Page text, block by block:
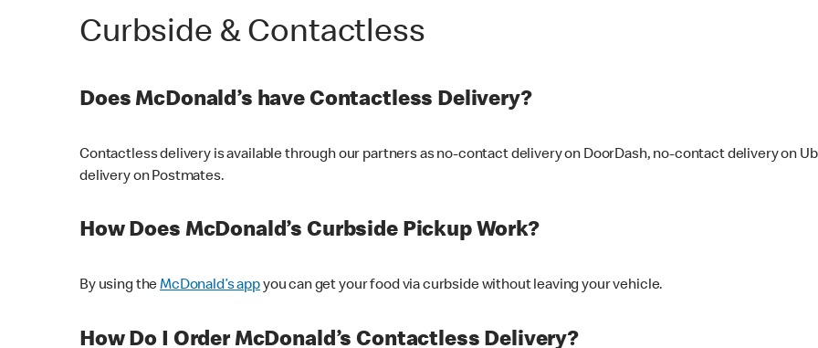
Curbside & Contactless
Does McDonald’s have Contactless Delivery?
Contactless delivery is available through our partners as no-contact delivery on DoorDash, no-contact delivery on
delivery on Postmates.
How Does McDonald’s Curbside Pickup Work?
By using theMcDonald’s appyou can get your food via curbside without leaving your vehicle.
How Do I Order McDonald’s Contactless Delivery?